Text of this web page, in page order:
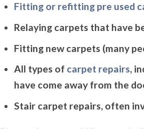
Fitting or refitting pre used
Relaying carpets that have
Fitting new carpets (many
All types of carpet repairs,
have come away from the
Stair carpet repairs, often